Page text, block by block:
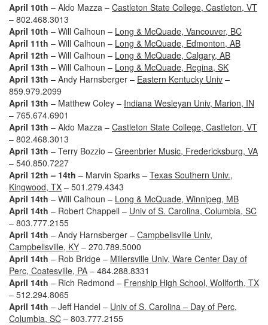
April 10th – Aldo Mazza – Castleton State College, Castleton, VT
– 802.468.3013
April 10th – Will Calhoun – Long & McQuade, Vancouver, BC
April 11th – Will Calhoun – Long & McQuade, Edmonton, AB
April 12th – Will Calhoun – Long & McQuade, Calgary, AB
April 13th – Will Calhoun – Long & McQuade, Regina, SK
April 13th – Andy Harnsberger – Eastern Kentucky Univ –
859.979.2099
April 13th – Matthew Coley – Indiana Wesleyan Univ, Marion, IN
– 765.674.6901
April 13th – Aldo Mazza – Castleton State College, Castleton, VT
– 802.468.3013
April 13th – Terry Bozzio – Greenbrier Music, Fredericksburg, VA
– 540.850.7227
April 12th – 14th – Marvin Sparks – Texas Southern Univ.,
Kingwood, TX – 501.279.4343
April 14th – Will Calhoun – Long & McQuade, Winnipeg, MB
April 14th – Robert Chappell – Univ of S. Carolina, Columbia, SC
– 803.777.2155
April 14th – Andy Harnsberger – Campbellsville Univ,
Campbellsville, KY – 270.789.5000
April 14th – Rob Bridge – Millersville Univ, Ware Center Day of
Perc, Coatesville, PA – 484.288.8331
April 14th – Rich Redmond – Frenship High School, Wollforth, TX
– 512.294.8065
April 14th – Jeff Handel – Univ of S. Carolina – Day of Perc,
Columbia, SC – 803.777.2155